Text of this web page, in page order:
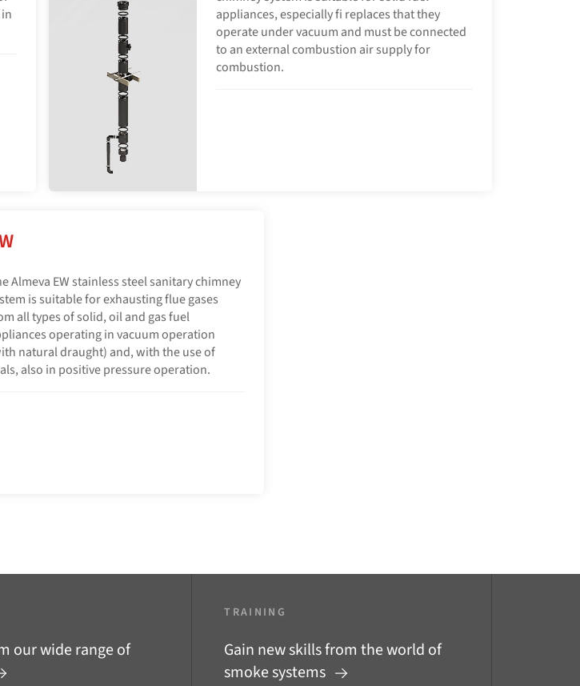
appliances, especially fi replaces that they
operate under vacuum and must be connected
to an external combustion air supply for
combustion.
Almeva EW stainless steel sanitary chimney
is suitable for exhausting flue gases
all types of solid, oil and gas fuel
operating in vacuum operation
natural draught) and, with the use of
also in positive pressure operation.
our wide range of
TRAINING
Gain new skills from the world of
smoke systems